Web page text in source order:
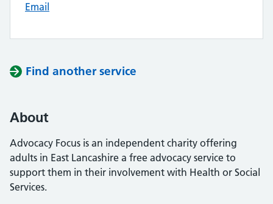
Email
Find another service
About
Advocacy Focus is an independent charity offering
adults in East Lancashire a free advocacy service to
support them in their involvement with Health or Social
Services.